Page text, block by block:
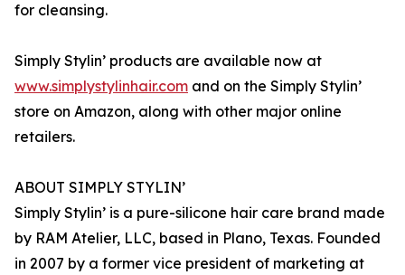
for cleansing.
Simply Stylin’ products are available now at
www.simplystylinhair.com and on the Simply Stylin’
store on Amazon, along with other major online
retailers.
ABOUT SIMPLY STYLIN’
Simply Stylin’ is a pure-silicone hair care brand made
by RAM Atelier, LLC, based in Plano, Texas. Founded
in 2007 by a former vice president of marketing at